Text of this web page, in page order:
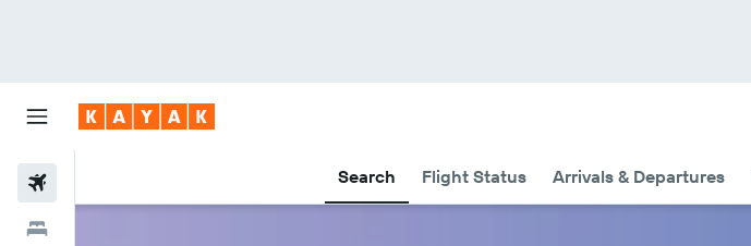
Search Flight Status Arrivals & Departures